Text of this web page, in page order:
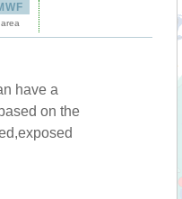
have a
on the